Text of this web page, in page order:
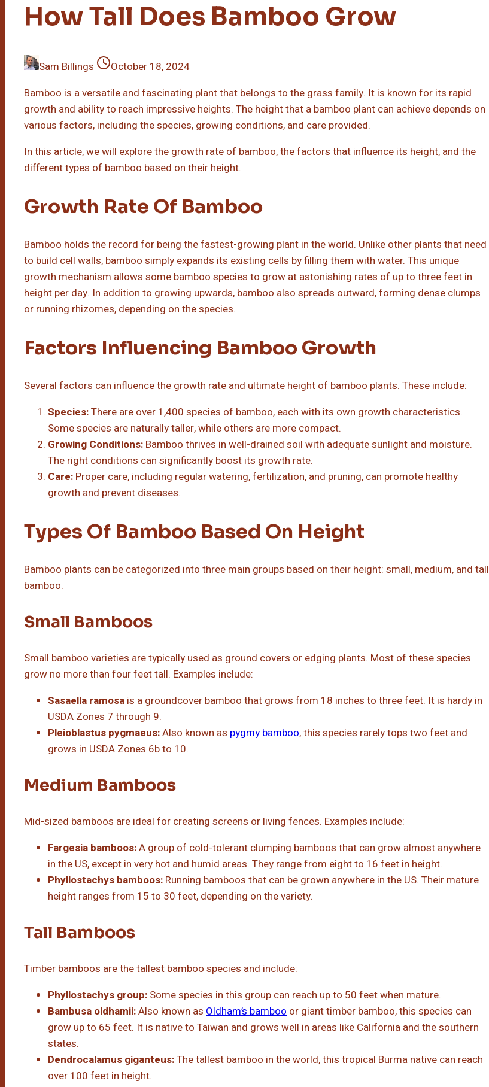
How Tall Does Bamboo Grow
Sam Billings
October 18, 2024
Bamboo is a versatile and fascinating plant that belongs to the grass family. It is known for its rapid
growth and ability to reach impressive heights. The height that a bamboo plant can achieve depends on
various factors, including the species, growing conditions, and care provided.
In this article, we will explore the growth rate of bamboo, the factors that influence its height, and the
different types of bamboo based on their height.
Growth Rate Of Bamboo
Bamboo holds the record for being the fastest-growing plant in the world. Unlike other plants that need
to build cell walls, bamboo simply expands its existing cells by filling them with water. This unique
growth mechanism allows some bamboo species to grow at astonishing rates of up to three feet in
height per day. In addition to growing upwards, bamboo also spreads outward, forming dense clumps
or running rhizomes, depending on the species.
Factors Influencing Bamboo Growth
Several factors can influence the growth rate and ultimate height of bamboo plants. These include:
Species:There are over 1,400 species of bamboo, each with its own growth characteristics.
Some species are naturally taller, while others are more compact.
Growing Conditions: Bamboo thrives in well-drained soil with adequate sunlight and moisture.
The right conditions can significantly boost its growth rate.
Care: Proper care, including regular watering, fertilization, and pruning, can promote healthy
growth and prevent diseases.
Types Of Bamboo Based On Height
Bamboo plants can be categorized into three main groups based on their height: small, medium, and tall
bamboo.
Small Bamboos
Small bamboo varieties are typically used as ground covers or edging plants. Most of these species
grow no more than four feet tall. Examples include:
Sasaella ramosa is a groundcover bamboo that grows from 18 inches to three feet. It is hardy in
USDA Zones 7 through 9.
Pleioblastus pygmaeus:Also known as pygmy bamboo, this species rarely tops two feet and
grows in USDA Zones 6b to 10.
Medium Bamboos
Mid-sized bamboos are ideal for creating screens or living fences. Examples include:
Fargesia bamboos:A group of cold-tolerant clumping bamboos that can grow almost anywhere
in the US, except in very hot and humid areas. They range from eight to 16 feet in height.
Phyllostachys bamboos: Running bamboos that can be grown anywhere in the US. Their mature
height ranges from 15 to 30 feet, depending on the variety.
Tall Bamboos
Timber bamboos are the tallest bamboo species and include:
Phyllostachys group: Some species in this group can reach up to 50 feet when mature.
Bambusa oldhamii:Also known as Oldham’s bamboo or giant timber bamboo, this species can
grow up to 65 feet. It is native to Taiwan and grows well in areas like California and the southern
states.
Dendrocalamus giganteus:The tallest bamboo in the world, this tropical Burma native can reach
over 100 feet in height.